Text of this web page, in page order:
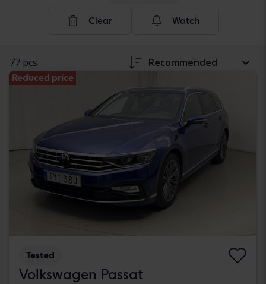
Clear Watch
77 pcs Recommended
Reduced price
Tested
Volkswagen Passat